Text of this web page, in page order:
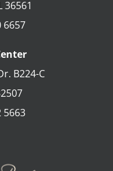
36561
6657
B224-C
5663